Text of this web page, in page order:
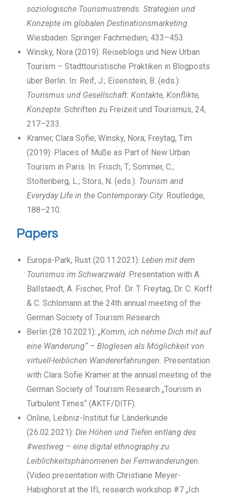
soziologische Tourismustrends. Strategien und
Konzepte im globalen Destinationsmarketing.
Wiesbaden: Springer Fachmedien; 433–453.
Winsky, Nora (2019): Reiseblogs und New Urban
Tourism – Stadttouristische Praktiken in Blogposts
über Berlin. In: Reif, J.; Eisenstein, B. (eds.):
Tourismus und Gesellschaft: Kontakte, Konflikte,
Konzepte. Schriften zu Freizeit und Tourismus, 24,
217–233.
Kramer, Clara Sofie; Winsky, Nora; Freytag, Tim
(2019): Places of Muße as Part of New Urban
Tourism in Paris. In: Frisch, T; Sommer, C.;
Stoltenberg, L.; Stors, N. (eds.): Tourism and
Everyday Life in the Contemporary City. Routledge,
188–210.
Papers
Europa-Park, Rust (20.11.2021):Leben mit dem
Tourismus im Schwarzwald. Presentation with A.
Ballstaedt, A. Fischer, Prof. Dr. T. Freytag, Dr. C. Korff
& C. Schlomann at the 24th annual meeting of the
German Society of Tourism Research.
Berlin (28.10.2021):„Komm, ich nehme Dich mit auf
eine Wanderung“ – Bloglesen als Möglichkeit von
virtuell-leiblichen Wandererfahrungen. Presentation
with Clara Sofie Kramer at the annual meeting of the
German Society of Tourism Research „Tourism in
Turbulent Times“ (AKTF/DITF).
Online, Leibniz-Institut für Länderkunde
(26.02.2021):Die Höhen und Tiefen entlang des
#westweg – eine digital ethnography zu
Leiblichkeitsphänomenen bei Fernwanderungen.
(Video presentation with Christiane Meyer-
Habighorst at the IfL research workshop #7 „Ich